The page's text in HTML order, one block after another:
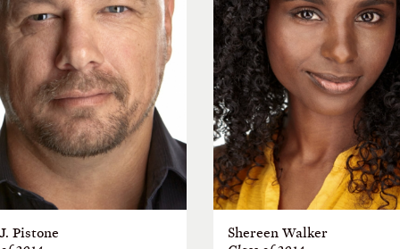
Pistone
Shereen Walker